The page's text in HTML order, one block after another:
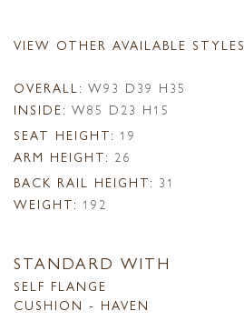
VIEW OTHER AVAILABLE STYLES
OVERALL: W93 D39 H35
INSIDE: W85 D23 H15
SEAT HEIGHT: 19
ARM HEIGHT: 26
BACK RAIL HEIGHT: 31
WEIGHT: 192
STANDARD WITH
SELF FLANGE
CUSHION - HAVEN